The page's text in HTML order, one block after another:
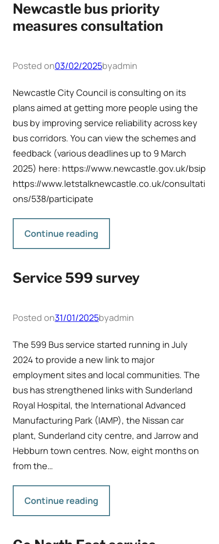
Newcastle bus priority
measures consultation
Posted on03/02/2025byadmin
Newcastle City Council is consulting on its
plans aimed at getting more people using the
bus by improving service reliability across key
bus corridors. You can view the schemes and
feedback (various deadlines up to 9 March
2025) here: https://www.newcastle.gov.uk/bsip
https://www.letstalknewcastle.co.uk/consultati
ons/538/participate
Continue reading
Service 599 survey
Posted on31/01/2025byadmin
The 599 Bus service started running in July
2024 to provide a new link to major
employment sites and local communities. The
bus has strengthened links with Sunderland
Royal Hospital, the International Advanced
Manufacturing Park (IAMP), the Nissan car
plant, Sunderland city centre, and Jarrow and
Hebburn town centres. Now, eight months on
from the…
Continue reading